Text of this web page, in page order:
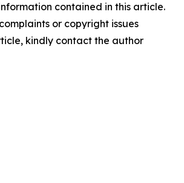
contained in this article.
or copyright issues
kindly contact the author